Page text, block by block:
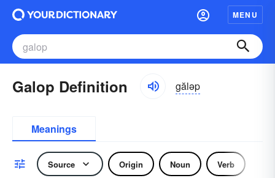
MENU
Galop Definition găləp
Meanings
Source Origin Noun Verb